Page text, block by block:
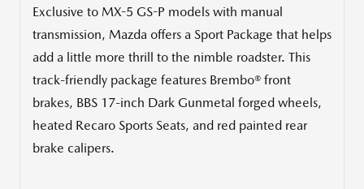
Exclusive to MX-5 GS-P models with manual
transmission, Mazda offers a Sport Package that helps
add a little more thrill to the nimble roadster. This
track-friendly package features Brembo® front
brakes, BBS 17-inch Dark Gunmetal forged wheels,
heated Recaro Sports Seats, and red painted rear
brake calipers.